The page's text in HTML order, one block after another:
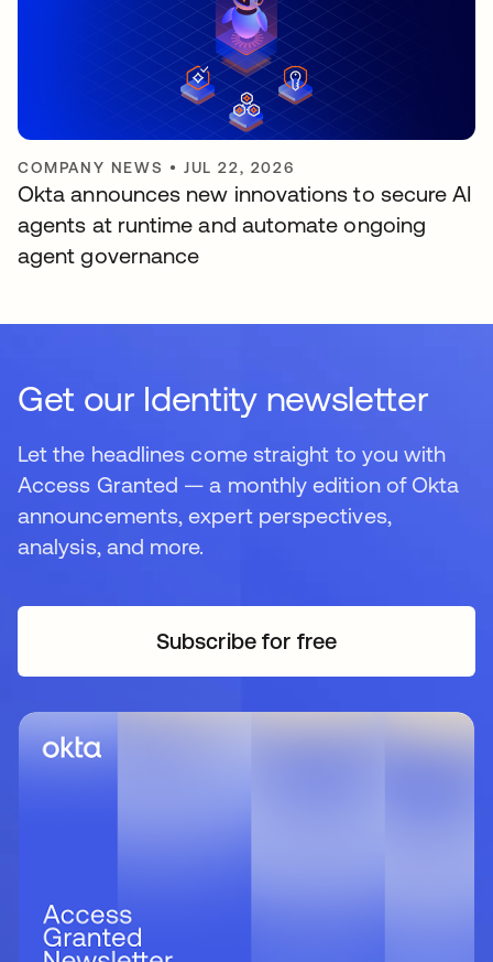
COMPANY NEWS •JUL 22, 2026
Okta announces new innovations to secure AI
agents at runtime and automate ongoing
agent governance
Get our Identity newsletter
Let the headlines come straight to you with
Access Granted — a monthly edition of Okta
announcements, expert perspectives,
analysis, and more.
Subscribe for freeopens in a new tab